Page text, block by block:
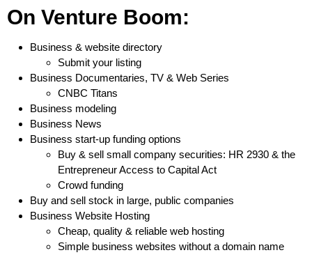
On Venture Boom:
Business & website directory
Submit your listing
Business Documentaries, TV & Web Series
CNBC Titans
Business modeling
Business News
Business start-up funding options
Buy & sell small company securities: HR 2930 & the
Entrepreneur Access to Capital Act
Crowd funding
Buy and sell stock in large, public companies
Business Website Hosting
Cheap, quality & reliable web hosting
Simple business websites without a domain name